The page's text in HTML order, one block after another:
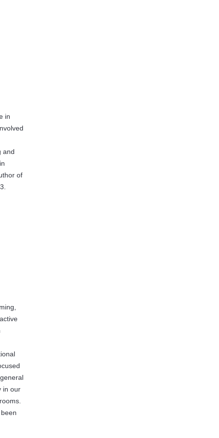
in
and
of
in our